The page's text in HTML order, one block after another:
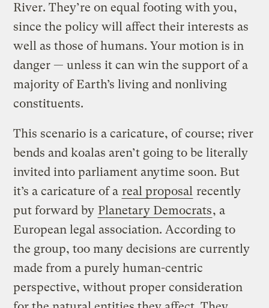
River. They’re on equal footing with you,
since the policy will affect their interests as
well as those of humans. Your motion is in
danger — unless it can win the support of a
majority of Earth’s living and nonliving
constituents.
This scenario is a caricature, of course; river
bends and koalas aren’t going to be literally
invited into parliament anytime soon. But
it’s a caricature of a real proposal recently
put forward by Planetary Democrats, a
European legal association. According to
the group, too many decisions are currently
made from a purely human-centric
perspective, without proper consideration